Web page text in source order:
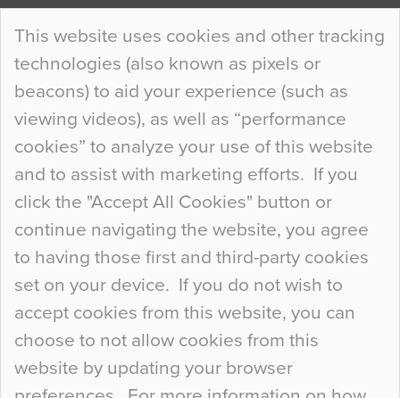
This website uses cookies and other tracking
technologies (also known as pixels or
beacons) to aid your experience (such as
viewing videos), as well as “performance
cookies” to analyze your use of this website
and to assist with marketing efforts. If you
click the "Accept All Cookies" button or
continue navigating the website, you agree
to having those first and third-party cookies
set on your device. If you do not wish to
accept cookies from this website, you can
choose to not allow cookies from this
website by updating your browser
Continue Reading…
Curious Colours and Uncanny Interiors
When specifying new floor materials there are
so many factors to consider that colour may be
at the bottom of the list. In fact, the majority of
people may not even notice the colour of the
floor, unless there is something particularly
curious about it. Uncanny Interiors This is
most…
Continue Reading…